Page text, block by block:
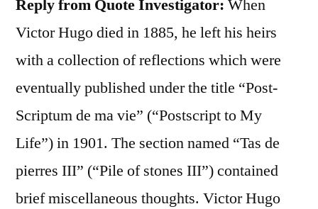
Reply from Quote Investigator: When
Victor Hugo died in 1885, he left his heirs
with a collection of reflections which were
eventually published under the title “Post-
Scriptum de ma vie” (“Postscript to My
Life”) in 1901. The section named “Tas de
pierres III” (“Pile of stones III”) contained
brief miscellaneous thoughts. Victor Hugo